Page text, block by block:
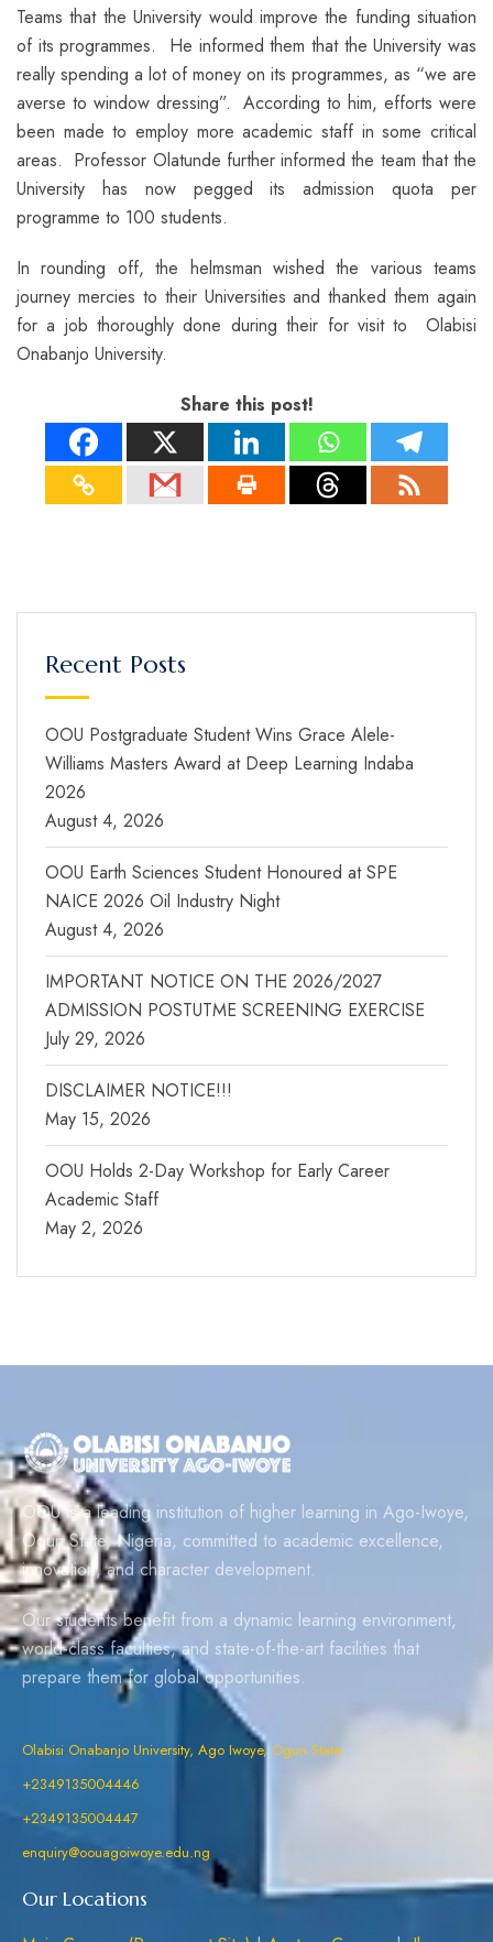
Teams that the University would improve the funding situation
of its programmes. He informed them that the University was
really spending a lot of money on its programmes, as “we are
averse to window dressing”. According to him, efforts were
been made to employ more academic staff in some critical
areas. Professor Olatunde further informed the team that the
University has now pegged its admission quota per
programme to 100 students.
In rounding off, the helmsman wished the various teams
journey mercies to their Universities and thanked them again
for a job thoroughly done during their for visit to Olabisi
Onabanjo University.
Share this post!
Recent Posts
OOU Postgraduate Student Wins Grace Alele-
Williams Masters Award at Deep Learning Indaba
2026
August 4, 2026
OOU Earth Sciences Student Honoured at SPE
NAICE 2026 Oil Industry Night
August 4, 2026
IMPORTANT NOTICE ON THE 2026/2027
ADMISSION POSTUTME SCREENING EXERCISE
July 29, 2026
DISCLAIMER NOTICE!!!
May 15, 2026
OOU Holds 2-Day Workshop for Early Career
Academic Staff
May 2, 2026
OOU is a leading institution of higher learning in Ago-Iwoye,
Ogun State, Nigeria, committed to academic excellence,
innovation, and character development.
Our students benefit from a dynamic learning environment,
world-class faculties, and state-of-the-art facilities that
prepare them for global opportunities.
Olabisi Onabanjo University, Ago Iwoye, Ogun State
+2349135004446
+2349135004447
enquiry@oouagoiwoye.edu.ng
Our Locations